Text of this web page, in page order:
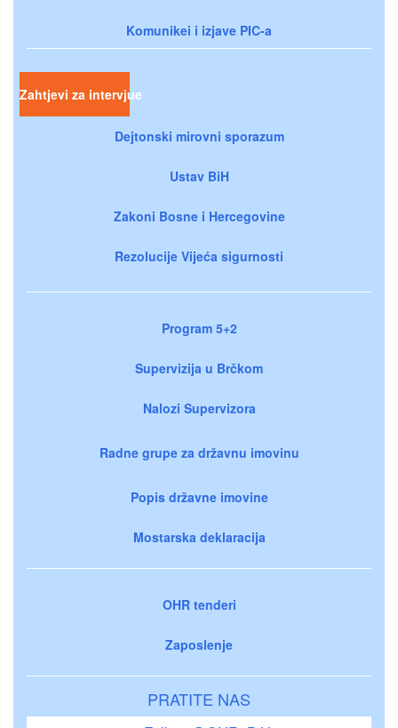
Komunikei i izjave PIC-a
Zahtjevi za intervjue
Dejtonski mirovni sporazum
Ustav BiH
Zakoni Bosne i Hercegovine
Rezolucije Vijeća sigurnosti
Program 5+2
Supervizija u Brčkom
Nalozi Supervizora
Radne grupe za državnu imovinu
Popis državne imovine
Mostarska deklaracija
OHR tenderi
Zaposlenje
PRATITE NAS